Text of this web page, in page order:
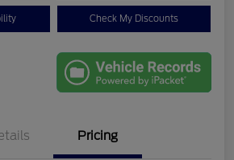
Check My Discounts
Pricing